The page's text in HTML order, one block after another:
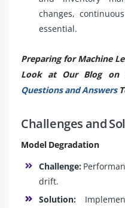
changes,
essential.
Preparing for Machine
Look at Our Blog on
Questions and Answers
Challenges and
Model Degradation
Challenge:
drift.
Solution: